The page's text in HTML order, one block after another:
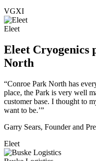
VGXI
Eleet
Eleet Cryogenics
North
“Conroe Park North has
place, the Park is very well
customer base. I thought to
want to be.’”
Garry Sears, Founder and
Eleet